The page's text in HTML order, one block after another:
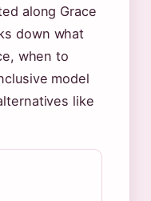
along Grace
down what
when to
model
like